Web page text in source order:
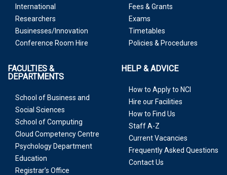
International
Researchers
Businesses/Innovation
Conference Room Hire
Fees & Grants
Exams
Timetables
Policies & Procedures
FACULTIES &
DEPARTMENTS
School of Business and
Social Sciences
School of Computing
Cloud Competency Centre
Psychology Department
Education
Registrar’s Office
HELP & ADVICE
How to Apply to NCI
Hire our Facilities
How to Find Us
Staff A-Z
Current Vacancies
Frequently Asked Questions
Contact Us